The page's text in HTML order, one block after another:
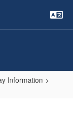
Information